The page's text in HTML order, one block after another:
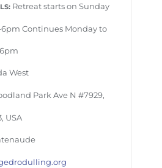
Retreat starts on Sunday
Continues Monday to
West
Park Ave N #7929,
USA